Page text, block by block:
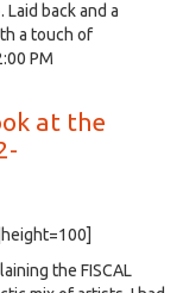
back and a
a touch of
PM
at the
the FISCAL